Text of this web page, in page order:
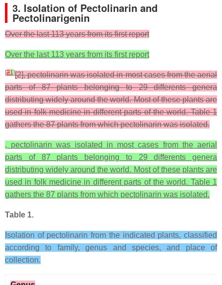
3. Isolation of Pectolinarin and
Pectolinarigenin
Over the last 113 years from its first report
Over the last 113 years from its first report
[21][2], pectolinarin was isolated in most cases from the aerial
parts of 87 plants belonging to 29 differents genera
distributing widely around the world. Most of these plants are
used in folk medicine in different parts of the world. Table 1
gathers the 87 plants from which pectolinarin was isolated.
, pectolinarin was isolated in most cases from the aerial
parts of 87 plants belonging to 29 differents genera
distributing widely around the world. Most of these plants are
used in folk medicine in different parts of the world. Table 1
gathers the 87 plants from which pectolinarin was isolated.
Table 1.
Isolation of pectolinarin from the indicated plants, classified
according to family, genus and species, and place of
collection.